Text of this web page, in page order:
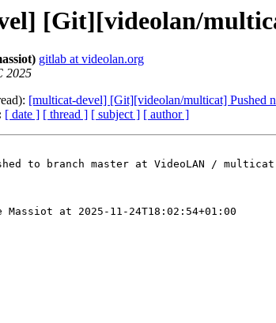
[Git][videolan/
gitlab at videolan.org
2025
[multicat-devel] [Git][videolan/multicat] Pushed
[ date ] [ thread ] [ subject ] [ author ]
to branch master at VideoLAN / multicat
Massiot at 2025-11-24T18:02:54+01:00